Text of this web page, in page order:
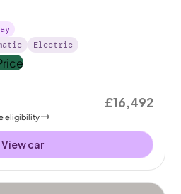
Electric
eligibility
£16,492
View car